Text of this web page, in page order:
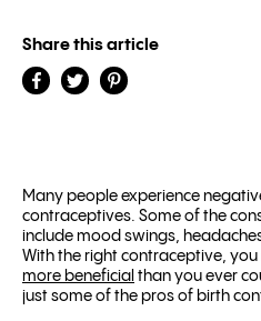
Share this article
Many people experience
contraceptives. Some of the
include mood swings,
With the right contraceptive, you
more beneficial than you ever
just some of the pros of birth